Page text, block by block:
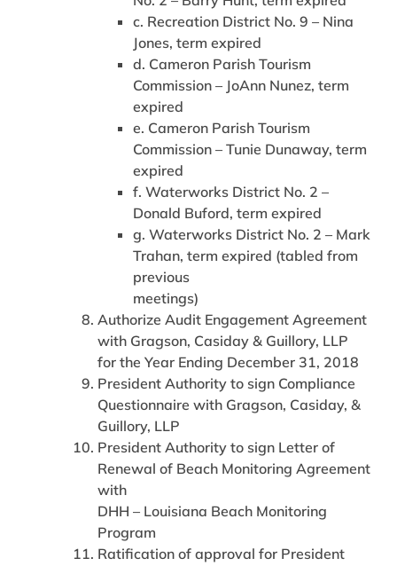
c. Recreation District No. 9 – Nina
Jones, term expired
d. Cameron Parish Tourism
Commission – JoAnn Nunez, term
expired
e. Cameron Parish Tourism
Commission – Tunie Dunaway, term
expired
f. Waterworks District No. 2 –
Donald Buford, term expired
g. Waterworks District No. 2 – Mark
Trahan, term expired (tabled from
previous
meetings)
Authorize Audit Engagement Agreement
with Gragson, Casiday & Guillory, LLP
for the Year Ending December 31, 2018
President Authority to sign Compliance
Questionnaire with Gragson, Casiday, &
Guillory, LLP
President Authority to sign Letter of
Renewal of Beach Monitoring Agreement
with
DHH – Louisiana Beach Monitoring
Program
Ratification of approval for President